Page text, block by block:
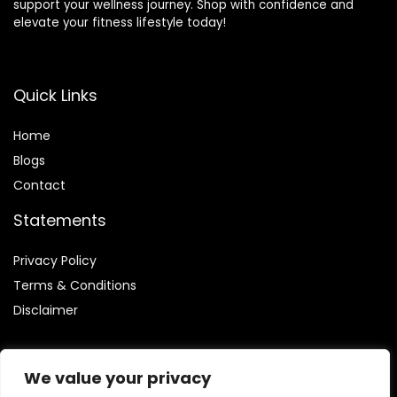
We value your privacy
support your wellness journey. Shop with confidence and
elevate your fitness lifestyle today!
Quick Links
Home
Blogs
Contact
Statements
Privacy Policy
Terms & Conditions
Disclaimer